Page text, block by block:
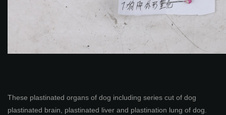
These plastinated organs of dog including series cut of dog
plastinated brain, plastinated liver and plastination lung of dog.